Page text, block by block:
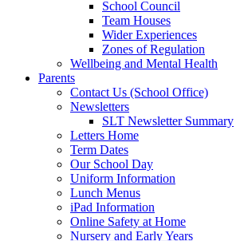
School Council
Team Houses
Wider Experiences
Zones of Regulation
Wellbeing and Mental Health
Parents
Contact Us (School Office)
Newsletters
SLT Newsletter Summary
Letters Home
Term Dates
Our School Day
Uniform Information
Lunch Menus
iPad Information
Online Safety at Home
Nursery and Early Years